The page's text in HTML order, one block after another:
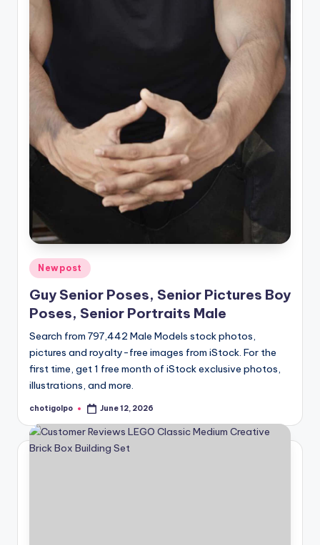
Posted
in
Newpost
Guy Senior Poses, Senior Pictures Boy
Poses, Senior Portraits Male
Search from 797,442 Male Models stock photos,
pictures and royalty-free images from iStock. For the
first time, get 1 free month of iStock exclusive photos,
illustrations, and more.
Posted
chotigolpo June 12, 2026